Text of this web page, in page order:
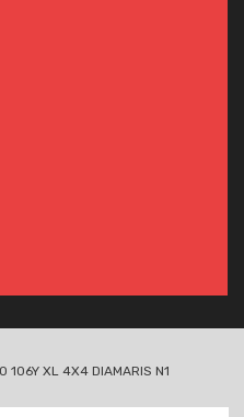
106Y XL 4X4 DIAMARIS N1